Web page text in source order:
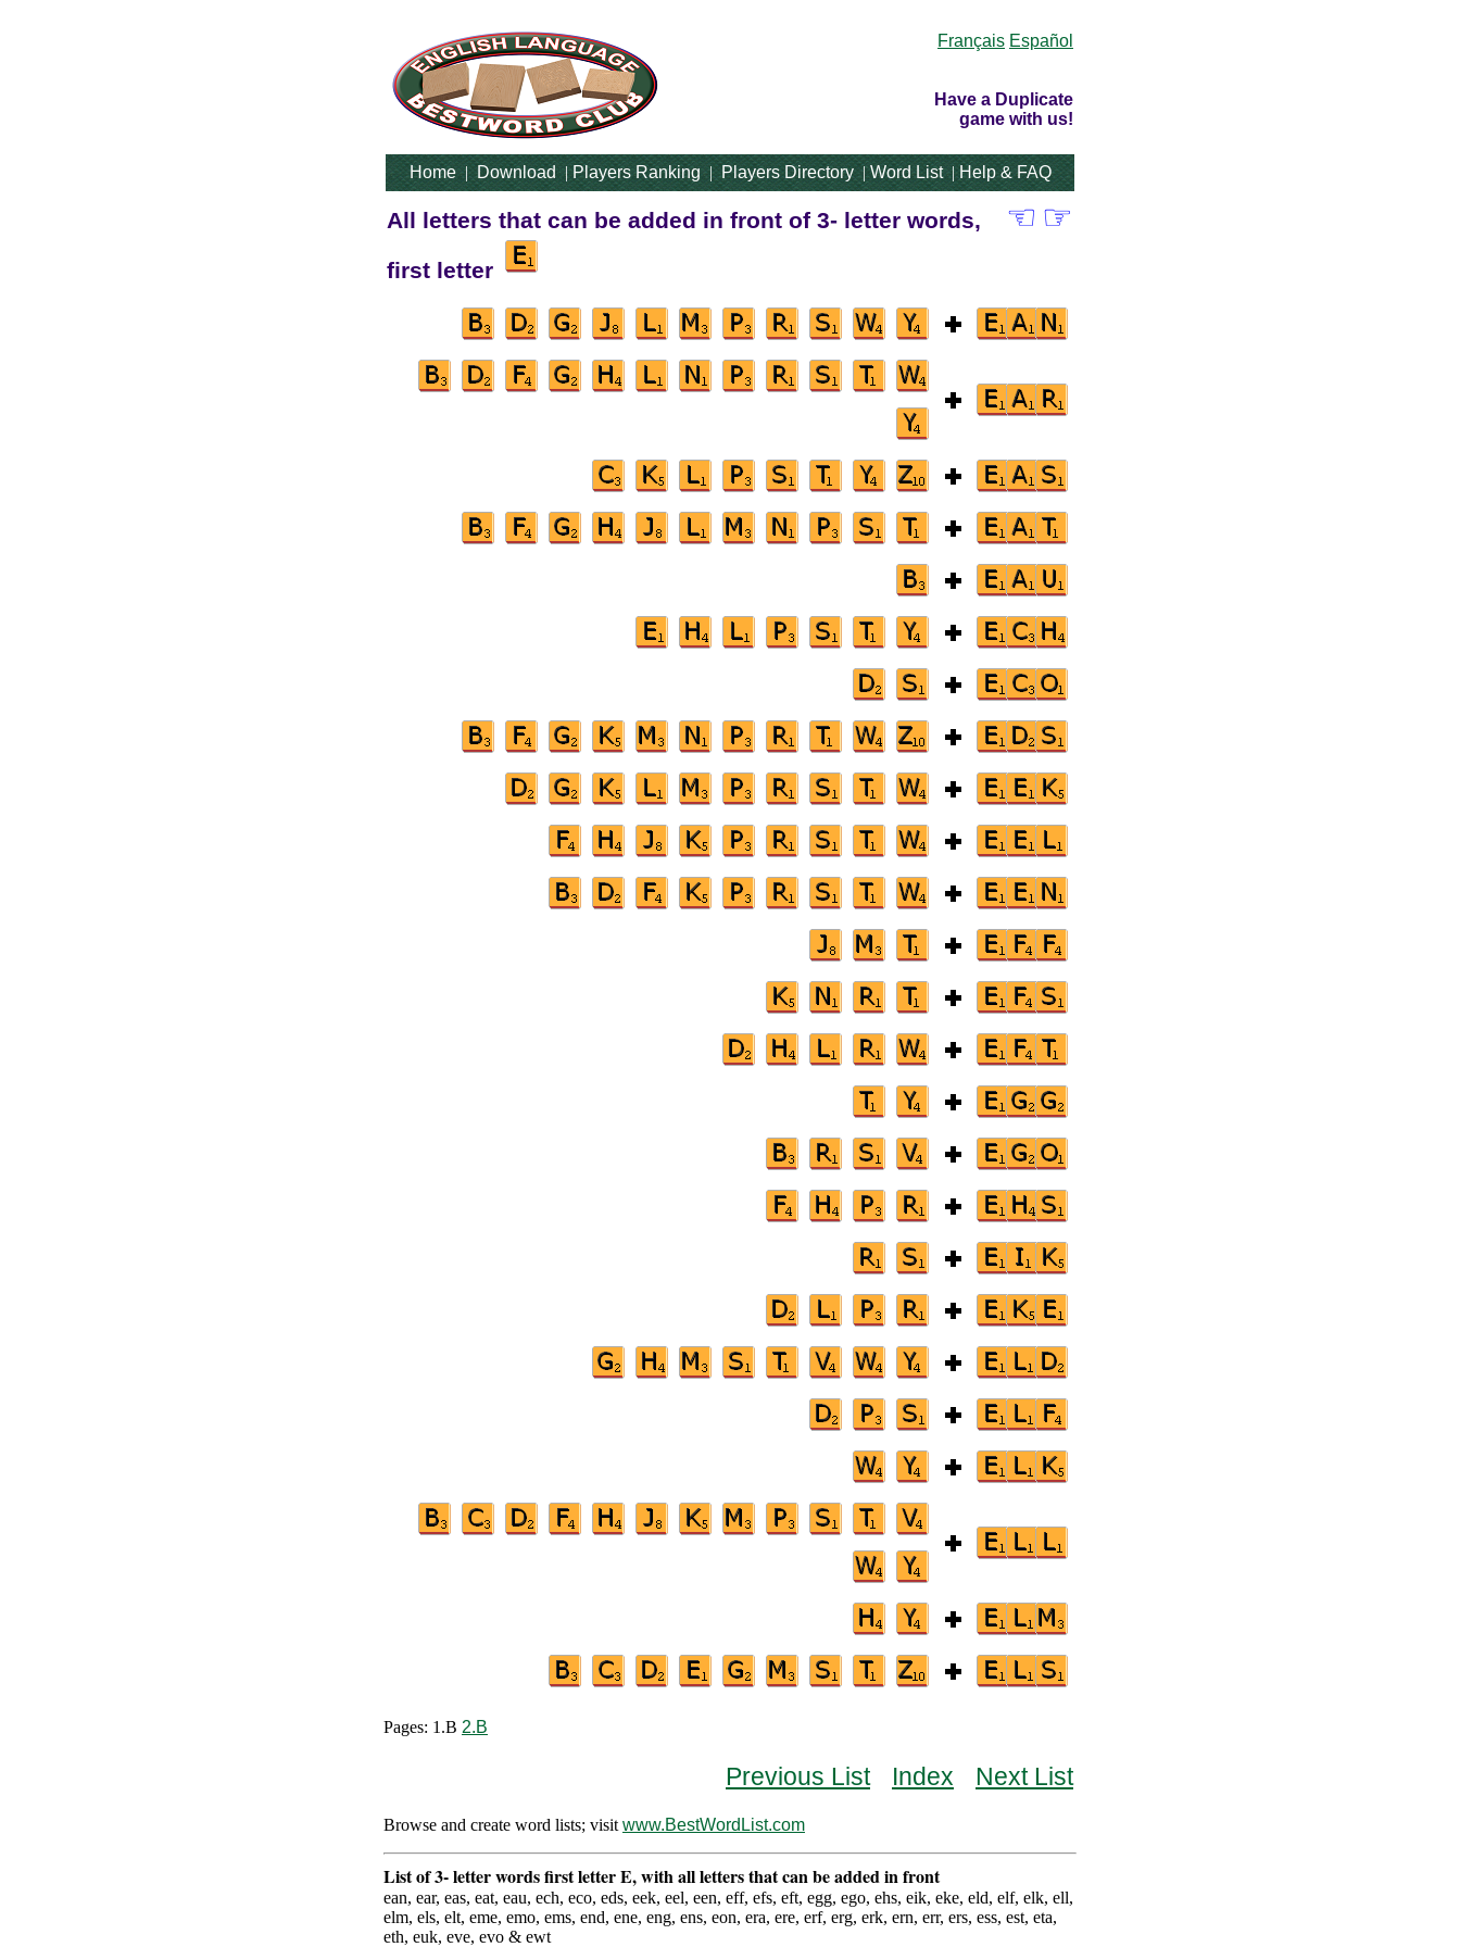
Français Español
Have a Duplicate
game with us!
Home|Download|Players Ranking|Players Directory|Word List|Help & FAQ
All letters that can be added in front of 3- letter words,
first letter
☜ ☞
Pages: 1.B 2.B
Previous List Index Next List
Browse and create word lists; visit www.BestWordList.com
List of 3- letter words first letter E, with all letters that can be added in front
ean, ear, eas, eat, eau, ech, eco, eds, eek, eel, een, eff, efs, eft, egg, ego, ehs, eik, eke, eld, elf, elk, ell,
elm, els, elt, eme, emo, ems, end, ene, eng, ens, eon, era, ere, erf, erg, erk, ern, err, ers, ess, est, eta,
eth, euk, eve, evo & ewt